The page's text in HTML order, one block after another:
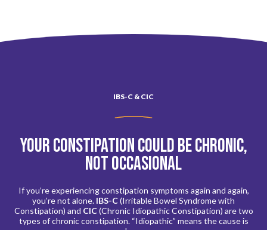
IBS-C & CIC
Your constipation could be chronic,
not occasional
If you’re experiencing constipation symptoms again and again,
you’re not alone. IBS-C(Irritable Bowel Syndrome with
Constipation) and CIC(Chronic Idiopathic Constipation) are two
types of chronic constipation. “Idiopathic” means the cause is